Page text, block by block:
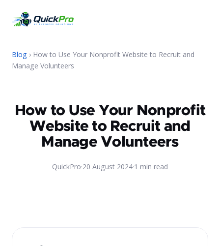
Blog › How to Use Your Nonprofit Website to Recruit and
Manage Volunteers
How to Use Your Nonprofit
Website to Recruit and
Manage Volunteers
QuickPro·20 August 2024·1 min read